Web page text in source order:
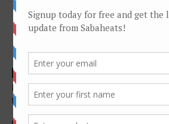
Features
favourite foods !
Features